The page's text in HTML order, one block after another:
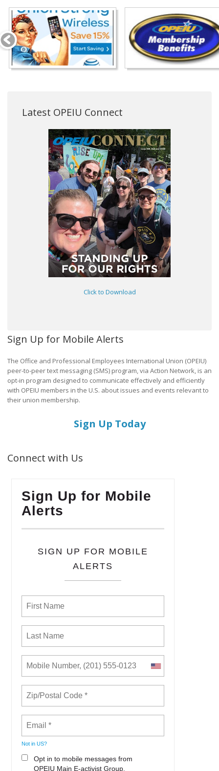
Latest OPEIU Connect
Click to Download
Sign Up for Mobile Alerts
The Office and Professional Employees International Union (OPEIU)
peer-to-peer text messaging (SMS) program, via Action Network, is an
opt-in program designed to communicate effectively and efficiently
with OPEIU members in the U.S. about issues and events relevant to
their union membership.
Sign Up Today
Connect with Us